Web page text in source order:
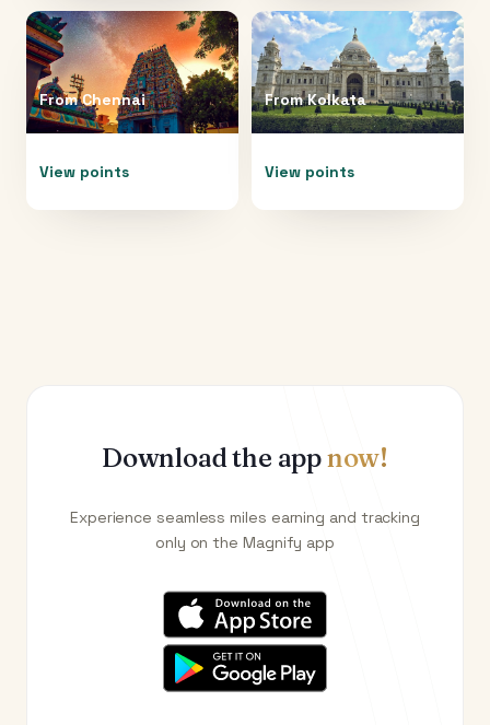
FromChennai
View points
FromKolkata
View points
Download the appnow!
Experience seamless miles earning and tracking
only on the Magnify app